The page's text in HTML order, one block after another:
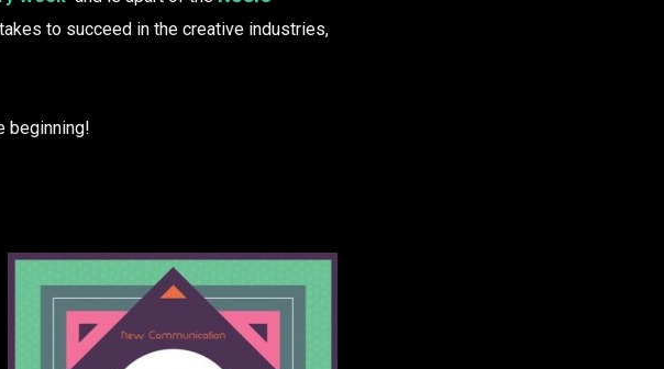
to succeed in the creative industries,
beginning!